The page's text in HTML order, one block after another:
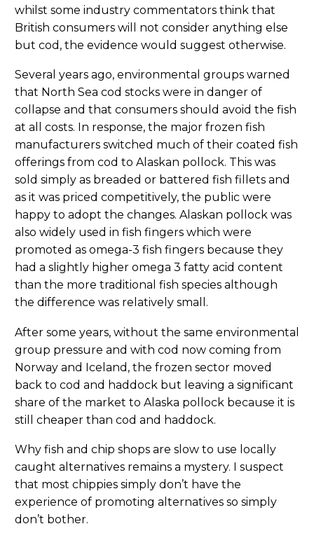
whilst some industry commentators think that
British consumers will not consider anything else
but cod, the evidence would suggest otherwise.
Several years ago, environmental groups warned
that North Sea cod stocks were in danger of
collapse and that consumers should avoid the fish
at all costs. In response, the major frozen fish
manufacturers switched much of their coated fish
offerings from cod to Alaskan pollock. This was
sold simply as breaded or battered fish fillets and
as it was priced competitively, the public were
happy to adopt the changes. Alaskan pollock was
also widely used in fish fingers which were
promoted as omega-3 fish fingers because they
had a slightly higher omega 3 fatty acid content
than the more traditional fish species although
the difference was relatively small.
After some years, without the same environmental
group pressure and with cod now coming from
Norway and Iceland, the frozen sector moved
back to cod and haddock but leaving a significant
share of the market to Alaska pollock because it is
still cheaper than cod and haddock.
Why fish and chip shops are slow to use locally
caught alternatives remains a mystery. I suspect
that most chippies simply don’t have the
experience of promoting alternatives so simply
don’t bother.